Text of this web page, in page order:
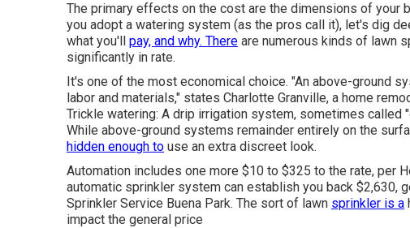
The primary effects on the cost are the dimensions of your
you adopt a watering system (as the pros call it), let's dig
what you'll pay, and why. There are numerous kinds of lawn
significantly in rate.
It's one of the most economical choice. "An above-ground
labor and materials," states Charlotte Granville, a home
Trickle watering: A drip irrigation system, sometimes called
While above-ground systems remainder entirely on the
hidden enough to use an extra discreet look.
Automation includes one more $10 to $325 to the rate, per
automatic sprinkler system can establish you back $2,630,
Sprinkler Service Buena Park. The sort of lawn sprinkler is a
impact the general price